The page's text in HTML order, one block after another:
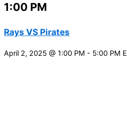
1:00 PM
Rays VS Pirates
April 2, 2025 @ 1:00 PM - 5:00 PM